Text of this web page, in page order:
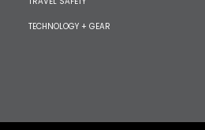
TECHNOLOGY + GEAR